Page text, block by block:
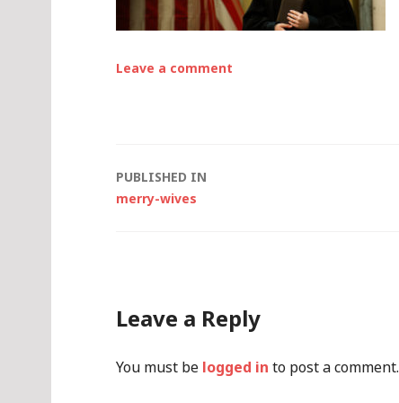
Leave a comment
Post
PUBLISHED IN
merry-wives
Leave a Reply
You must be logged in to post a comment.